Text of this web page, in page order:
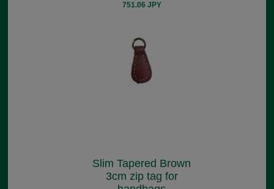
751.06 JPY
Slim Tapered Brown
3cm zip tag for